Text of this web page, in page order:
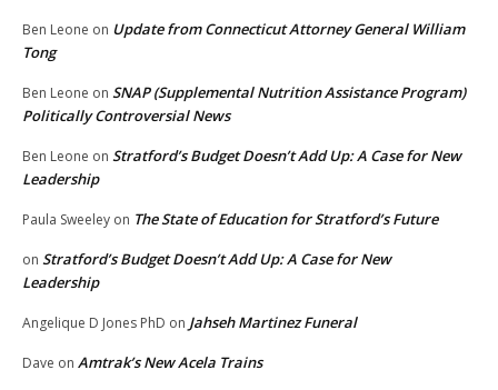
Ben Leone on Update from Connecticut Attorney General William
Tong
Ben Leone on SNAP (Supplemental Nutrition Assistance Program)
Politically Controversial News
Ben Leone on Stratford’s Budget Doesn’t Add Up: A Case for New
Leadership
Paula Sweeley on The State of Education for Stratford’s Future
on Stratford’s Budget Doesn’t Add Up: A Case for New
Leadership
Angelique D Jones PhD on Jahseh Martinez Funeral
Dave on Amtrak’s New Acela Trains